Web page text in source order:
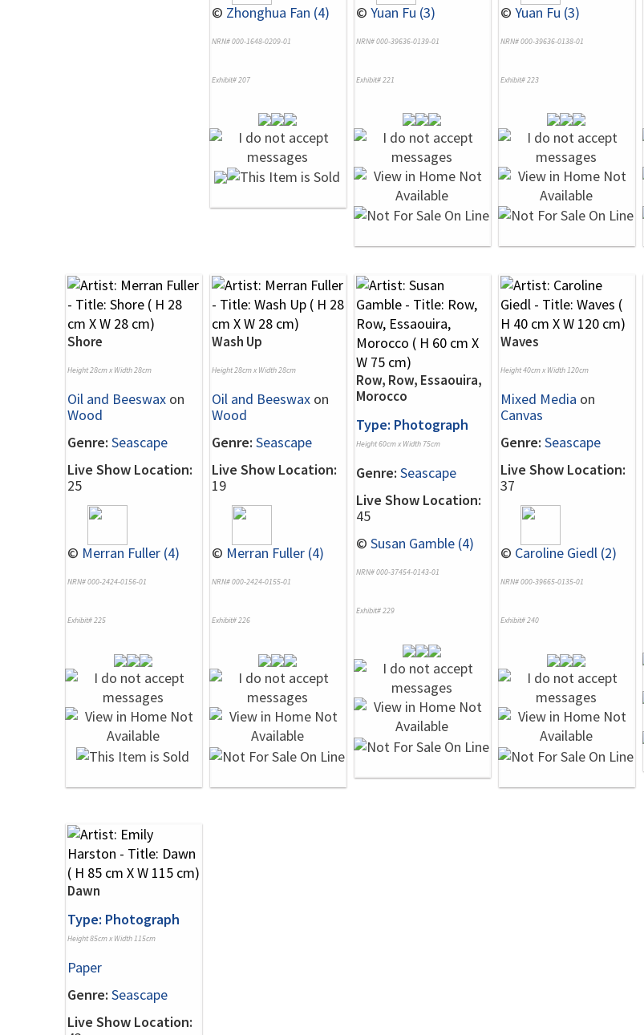
© Zhonghua Fan (4)
NRN# 000-1648-0209-01
Exhibit# 207
© Yuan Fu (3)
NRN# 000-39636-0139-01
Exhibit# 221
© Yuan Fu (3)
NRN# 000-39636-0138-01
Exhibit# 223
Shore
Height 28cm x Width 28cm
Oil and Beeswax on
Wood
Genre: Seascape
Live Show Location:
25
© Merran Fuller (4)
NRN# 000-2424-0156-01
Exhibit# 225
Wash Up
Height 28cm x Width 28cm
Oil and Beeswax on
Wood
Genre: Seascape
Live Show Location:
19
© Merran Fuller (4)
NRN# 000-2424-0155-01
Exhibit# 226
Row, Row, Essaouira,
Morocco
Type: Photograph
Height 60cm x Width 75cm
Genre: Seascape
Live Show Location:
45
© Susan Gamble (4)
NRN# 000-37454-0143-01
Exhibit# 229
Waves
Height 40cm x Width 120cm
Mixed Media on
Canvas
Genre: Seascape
Live Show Location:
37
© Caroline Giedl (2)
NRN# 000-39665-0135-01
Exhibit# 240
Dawn
Type: Photograph
Height 85cm x Width 115cm
Paper
Genre: Seascape
Live Show Location: